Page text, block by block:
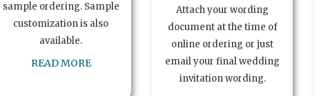
sample ordering. Sample
customization is also
available.
READ MORE
Attach your wording
document at the time of
online ordering or just
email your final wedding
invitation wording.